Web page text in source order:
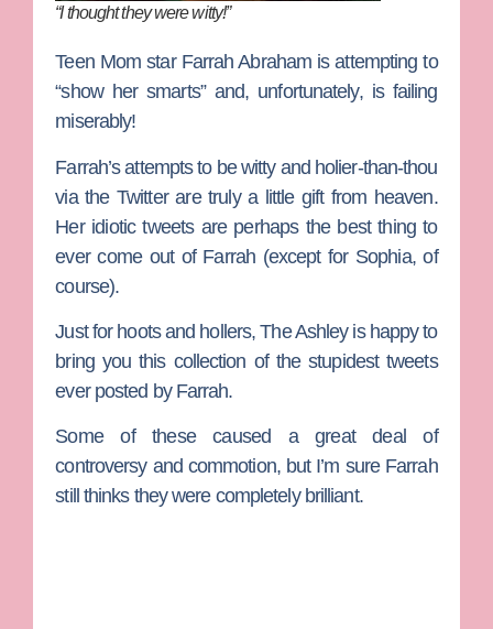
“I thought they were witty!”
Teen Mom star Farrah Abraham is attempting to
“show her smarts” and, unfortunately, is failing
miserably!
Farrah’s attempts to be witty and holier-than-thou
via the Twitter are truly a little gift from heaven.
Her idiotic tweets are perhaps the best thing to
ever come out of Farrah (except for Sophia, of
course).
Just for hoots and hollers, The Ashley is happy to
bring you this collection of the stupidest tweets
ever posted by Farrah.
Some of these caused a great deal of
controversy and commotion, but I’m sure Farrah
still thinks they were completely brilliant.